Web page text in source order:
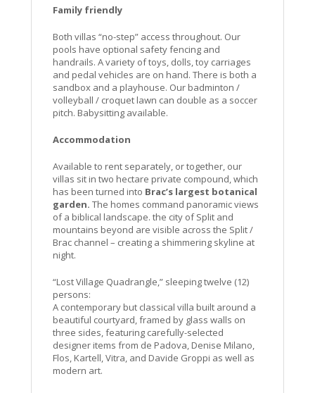
Family friendly
Both villas “no-step” access throughout. Our
pools have optional safety fencing and
handrails. A variety of toys, dolls, toy carriages
and pedal vehicles are on hand. There is both a
sandbox and a playhouse. Our badminton /
volleyball / croquet lawn can double as a soccer
pitch. Babysitting available.
Accommodation
Available to rent separately, or together, our
villas sit in two hectare private compound, which
has been turned into Brac’s largest botanical
garden. The homes command panoramic views
of a biblical landscape. the city of Split and
mountains beyond are visible across the Split /
Brac channel – creating a shimmering skyline at
night.
“Lost Village Quadrangle,” sleeping twelve (12)
persons:
A contemporary but classical villa built around a
beautiful courtyard, framed by glass walls on
three sides, featuring carefully-selected
designer items from de Padova, Denise Milano,
Flos, Kartell, Vitra, and Davide Groppi as well as
modern art.